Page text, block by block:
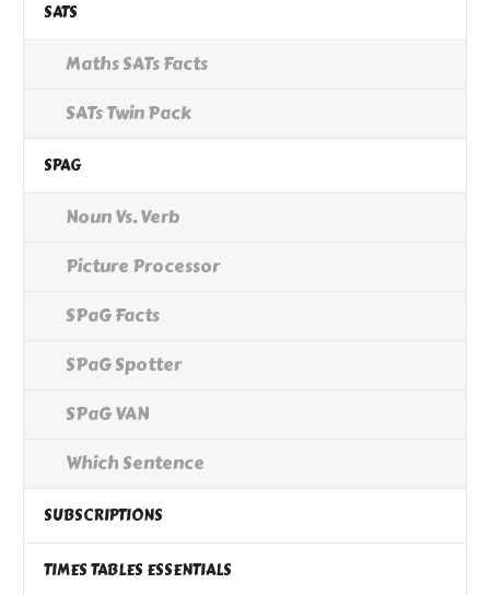
SATS
Maths SATs Facts
SATs Twin Pack
SPAG
Noun Vs. Verb
Picture Processor
SPaG Facts
SPaG Spotter
SPaG VAN
Which Sentence
SUBSCRIPTIONS
TIMES TABLES ESSENTIALS